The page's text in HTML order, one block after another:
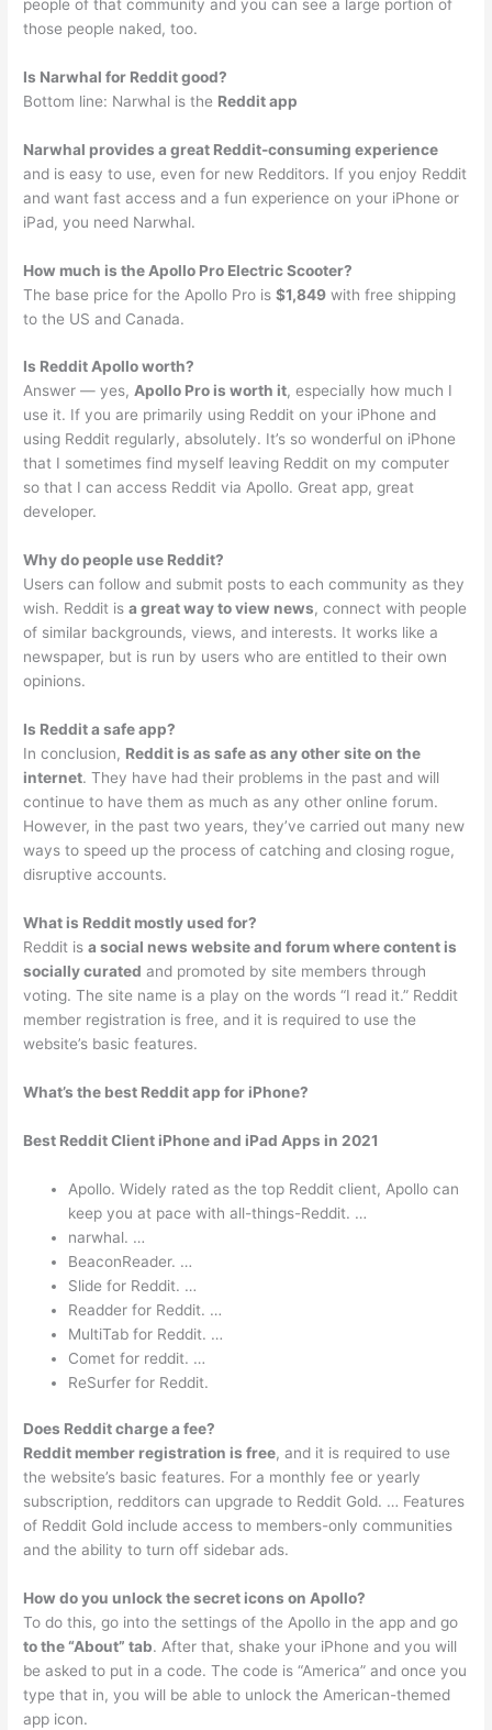
people of that community and you can see a large portion of
those people naked, too.
Is Narwhal for Reddit good?
Bottom line: Narwhal is the Reddit app
Narwhal provides a great Reddit-consuming experience
and is easy to use, even for new Redditors. If you enjoy Reddit
and want fast access and a fun experience on your iPhone or
iPad, you need Narwhal.
How much is the Apollo Pro Electric Scooter?
The base price for the Apollo Pro is$1,849 with free shipping
to the US and Canada.
Is Reddit Apollo worth?
Answer — yes,Apollo Pro is worth it, especially how much I
use it. If you are primarily using Reddit on your iPhone and
using Reddit regularly, absolutely. It’s so wonderful on iPhone
that I sometimes find myself leaving Reddit on my computer
so that I can access Reddit via Apollo. Great app, great
developer.
Why do people use Reddit?
Users can follow and submit posts to each community as they
wish. Reddit isa great way to view news, connect with people
of similar backgrounds, views, and interests. It works like a
newspaper, but is run by users who are entitled to their own
opinions.
Is Reddit a safe app?
In conclusion, Reddit is as safe as any other site on the
internet. They have had their problems in the past and will
continue to have them as much as any other online forum.
However, in the past two years, they’ve carried out many new
ways to speed up the process of catching and closing rogue,
disruptive accounts.
What is Reddit mostly used for?
Reddit isa social news website and forum where content is
socially curated and promoted by site members through
voting. The site name is a play on the words “I read it.” Reddit
member registration is free, and it is required to use the
website’s basic features.
What’s the best Reddit app for iPhone?
Best Reddit Client iPhone and iPad Apps in 2021
Apollo. Widely rated as the top Reddit client, Apollo can
keep you at pace with all-things-Reddit. …
narwhal. …
BeaconReader. …
Slide for Reddit. …
Readder for Reddit. …
MultiTab for Reddi‪t. …
Comet for reddit. …
ReSurfer for Reddit.
Does Reddit charge a fee?
Reddit member registration is free, and it is required to use
the website’s basic features. For a monthly fee or yearly
subscription, redditors can upgrade to Reddit Gold. … Features
of Reddit Gold include access to members-only communities
and the ability to turn off sidebar ads.
How do you unlock the secret icons on Apollo?
To do this, go into the settings of the Apollo in the app and go
to the “About” tab. After that, shake your iPhone and you will
be asked to put in a code. The code is “America” and once you
type that in, you will be able to unlock the American-themed
app icon.